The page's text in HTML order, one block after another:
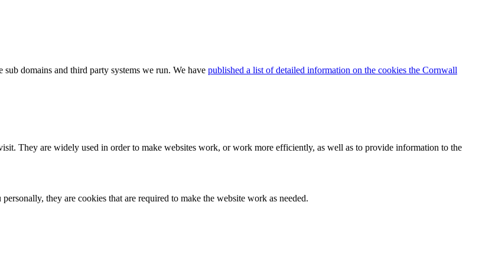
domains and third party systems we run. We have published a list of detailed information on the cookies the Cornwall
They are widely used in order to make websites work, or work more efficiently, as well as to provide information to the
they are cookies that are required to make the website work as needed.